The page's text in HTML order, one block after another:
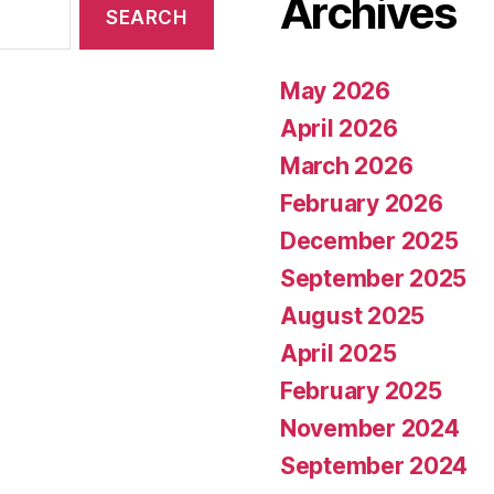
Archives
May 2026
April 2026
March 2026
February 2026
December 2025
September 2025
August 2025
April 2025
February 2025
November 2024
September 2024